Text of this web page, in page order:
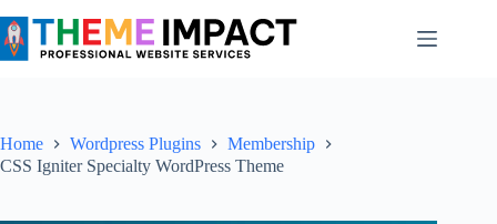
to
content
Home Wordpress Plugins
Membership
CSS Igniter Specialty WordPress Theme